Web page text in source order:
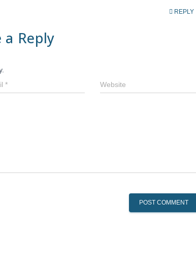
REPLY
a Reply
* Website